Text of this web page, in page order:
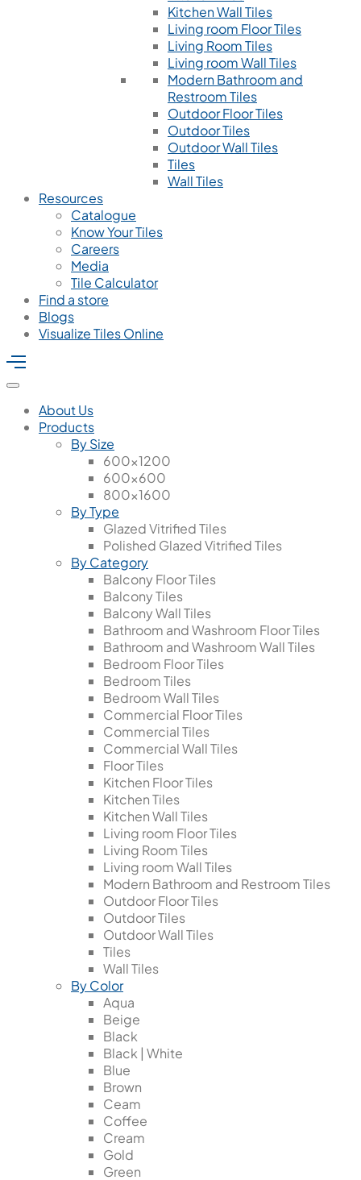
Kitchen Wall Tiles
Living room Floor Tiles
Living Room Tiles
Living room Wall Tiles
Modern Bathroom and
Restroom Tiles
Outdoor Floor Tiles
Outdoor Tiles
Outdoor Wall Tiles
Tiles
Wall Tiles
Resources
Catalogue
Know Your Tiles
Careers
Media
Tile Calculator
Find a store
Blogs
Visualize Tiles Online
About Us
Products
By Size
600x1200
600x600
800x1600
By Type
Glazed Vitrified Tiles
Polished Glazed Vitrified Tiles
By Category
Balcony Floor Tiles
Balcony Tiles
Balcony Wall Tiles
Bathroom and Washroom Floor Tiles
Bathroom and Washroom Wall Tiles
Bedroom Floor Tiles
Bedroom Tiles
Bedroom Wall Tiles
Commercial Floor Tiles
Commercial Tiles
Commercial Wall Tiles
Floor Tiles
Kitchen Floor Tiles
Kitchen Tiles
Kitchen Wall Tiles
Living room Floor Tiles
Living Room Tiles
Living room Wall Tiles
Modern Bathroom and Restroom Tiles
Outdoor Floor Tiles
Outdoor Tiles
Outdoor Wall Tiles
Tiles
Wall Tiles
By Color
Aqua
Beige
Black
Black | White
Blue
Brown
Ceam
Coffee
Cream
Gold
Green